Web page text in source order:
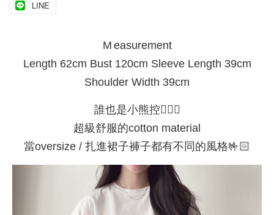
LINE
M easurement
Length 62cm Bust 120cm Sleeve Length 39cm
Shoulder Width 39cm
誰也是小熊控🙋🏻‍♀️
超級舒服的cotton material
當oversize / 扎進裙子褲子都有不同的風格🤟🏻